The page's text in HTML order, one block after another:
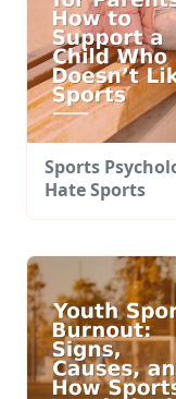
Sports
Hate Sports